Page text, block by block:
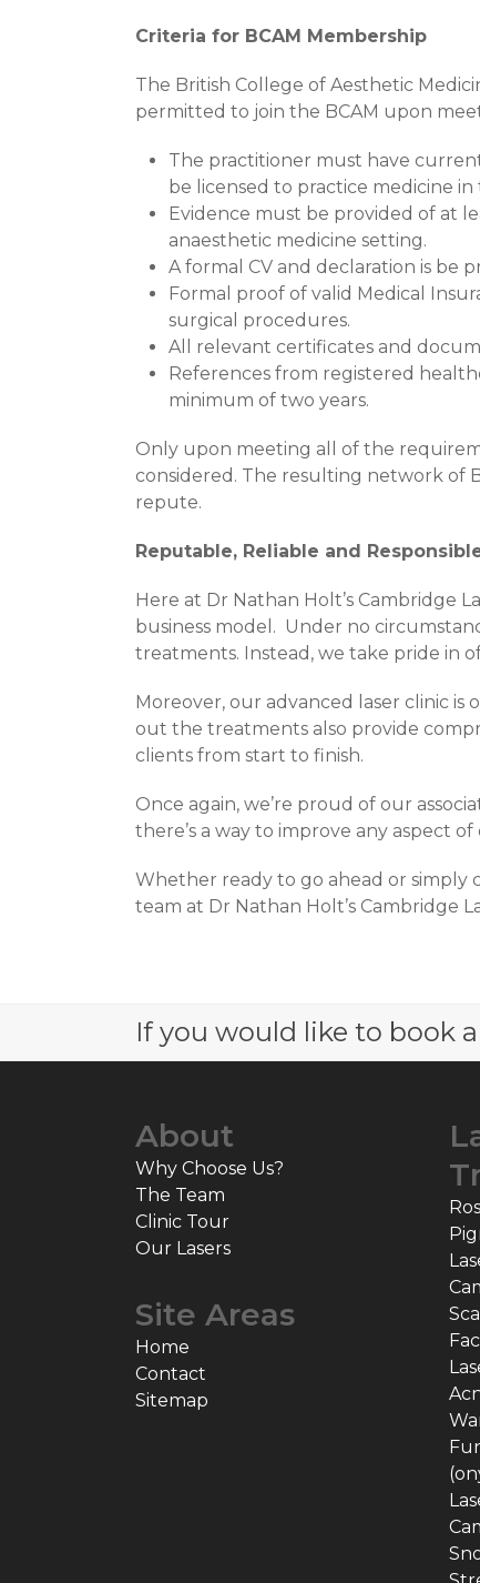
Criteria for BCAM Membership
The British College of Aesthetic
permitted to join the BCAM upon
The practitioner must have
be licensed to practice medicine
Evidence must be provided of at
anaesthetic medicine setting.
A formal CV and declaration is be
Formal proof of valid Medical
surgical procedures.
All relevant certificates and
References from registered
minimum of two years.
Only upon meeting all of the
considered. The resulting network of
repute.
Reputable, Reliable and
Here at Dr Nathan Holt’s Cambridge
business model. Under no
treatments. Instead, we take pride in
Moreover, our advanced laser clinic
out the treatments also provide
clients from start to finish.
Once again, we’re proud of our
there’s a way to improve any aspect
Whether ready to go ahead or simply
team at Dr Nathan Holt’s Cambridge
If you would like to book
About
Why Choose Us?
The Team
Clinic Tour
Our Lasers
Site Areas
Home
Contact
Sitemap